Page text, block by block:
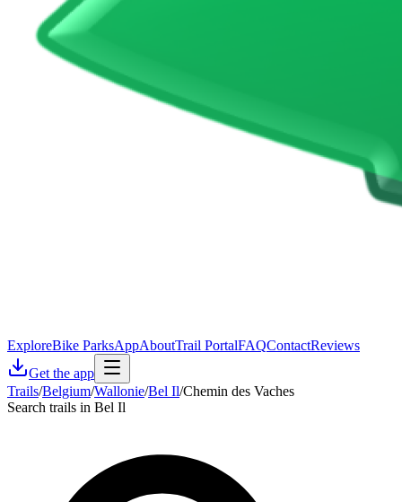
ExploreBike ParksAppAboutTrail PortalFAQContactReviews
Get the app
Trails/Belgium/Wallonie/Bel Il/Chemin des Vaches
Search trails in Bel Il